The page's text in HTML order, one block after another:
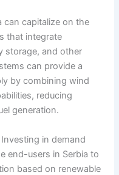
can capitalize on the
that integrate
storage, and other
can provide a
by combining wind
reducing
generation.
Investing in demand
end-users in Serbia to
based on renewable